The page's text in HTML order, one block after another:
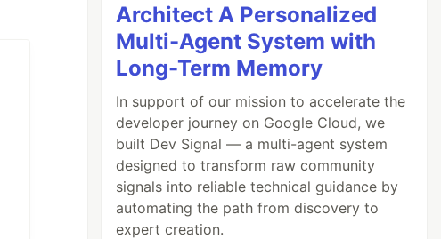
Architect A Personalized
Multi-Agent System with
Long-Term Memory
In support of our mission to accelerate the
developer journey on Google Cloud, we
built Dev Signal — a multi-agent system
designed to transform raw community
signals into reliable technical guidance by
automating the path from discovery to
expert creation.